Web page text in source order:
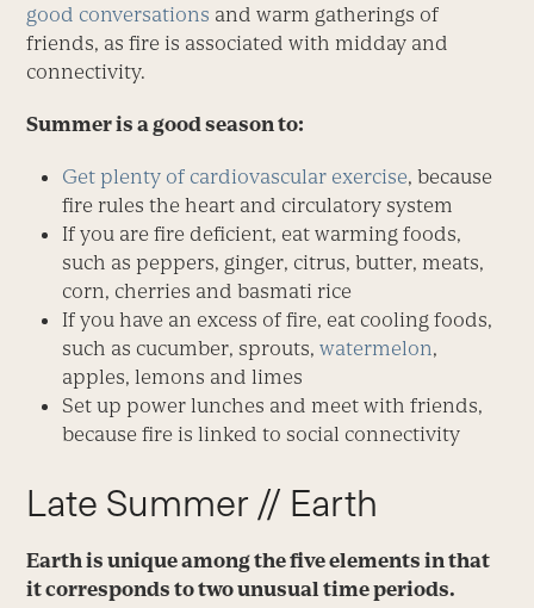
good conversations and warm gatherings of
friends, as fire is associated with midday and
connectivity.
Summer is a good season to:
Get plenty of cardiovascular exercise, because
fire rules the heart and circulatory system
If you are fire deficient, eat warming foods,
such as peppers, ginger, citrus, butter, meats,
corn, cherries and basmati rice
If you have an excess of fire, eat cooling foods,
such as cucumber, sprouts,watermelon,
apples, lemons and limes
Set up power lunches and meet with friends,
because fire is linked to social connectivity
Late Summer // Earth
Earth is unique among the five elements in that
it corresponds to two unusual time periods.